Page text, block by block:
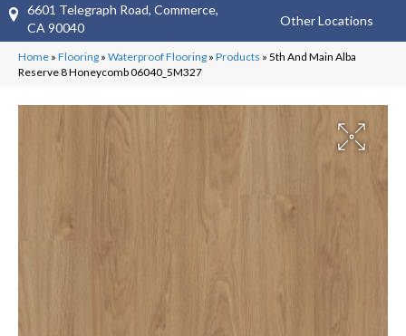
6601 Telegraph Road, Commerce,
CA 90040
Other Locations
Home » Flooring » Waterproof Flooring » Products » 5th And Main Alba
Reserve 8 Honeycomb 06040_5M327